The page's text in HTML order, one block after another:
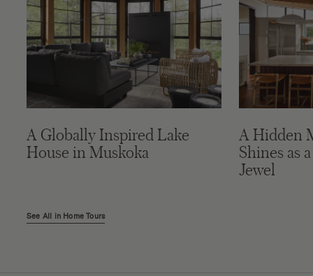
A Globally Inspired Lake
House in Muskoka
A Hidden
Shines as
Jewel
See All in Home Tours